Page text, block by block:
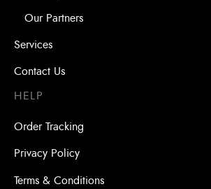
Our Partners
Services
Contact Us
HELP
Order Tracking
Privacy Policy
Terms & Conditions